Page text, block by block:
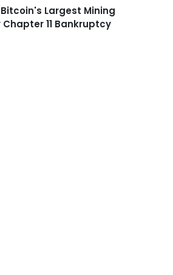
Largest Mining
Chapter 11 Bankruptcy